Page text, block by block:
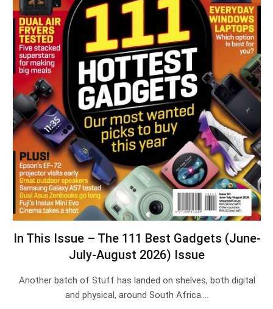
In This Issue – The 111 Best Gadgets (June-
July-August 2026) Issue
Another batch of Stuff has landed on shelves, both digital
and physical, around South Africa.…